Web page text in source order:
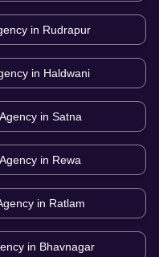
in Rudrapur
in Haldwani
in Satna
in Rewa
in Ratlam
in Bhavnagar